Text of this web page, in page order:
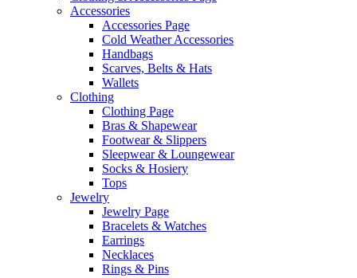
Accessories
Accessories Page
Cold Weather Accessories
Handbags
Scarves, Belts & Hats
Wallets
Clothing
Clothing Page
Bras & Shapewear
Footwear & Slippers
Sleepwear & Loungewear
Socks & Hosiery
Tops
Jewelry
Jewelry Page
Bracelets & Watches
Earrings
Necklaces
Rings & Pins